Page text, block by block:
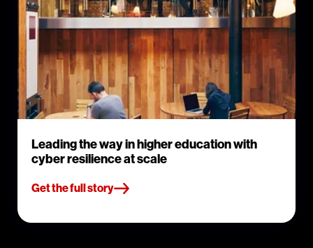
Leading the way in higher education with
cyber resilience at scale
Get the full story